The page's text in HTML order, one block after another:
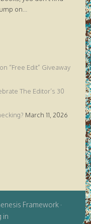
on
“Free Edit” Giveaway
The Editor’s 30
March 11, 2026
Framework·
in